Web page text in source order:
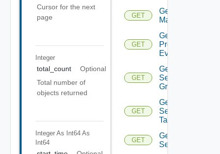
Cursor for the next
page
Integer
total_count
Optional
Total number of
objects returned
Integer As Int64 As
Int64
GET
Get NSX
Manager
GET
Get
Problem
Event
GET
Get
Security
Group
GET
Get
Security
Tag
GET
Get
Service